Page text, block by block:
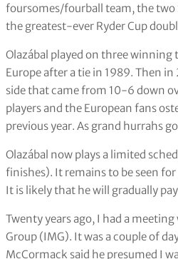
foursomes/fourball team, the two
the greatest-ever Ryder Cup
Olazábal played on three
Europe after a tie in 1989. Then
side that came from 10-6 down
players and the European fans
previous year. As grand hurrahs
Olazábal now plays a limited
finishes). It remains to be seen
It is likely that he will gradually
Twenty years ago, I had a
Group (IMG). It was a couple of
McCormack said he presumed I